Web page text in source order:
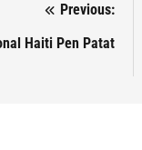
Previous:
Haiti Pen Patat